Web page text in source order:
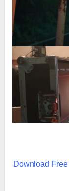
Download